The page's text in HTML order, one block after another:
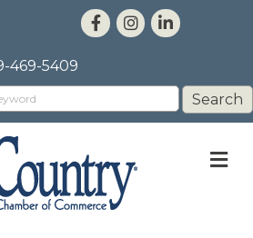
469-5409